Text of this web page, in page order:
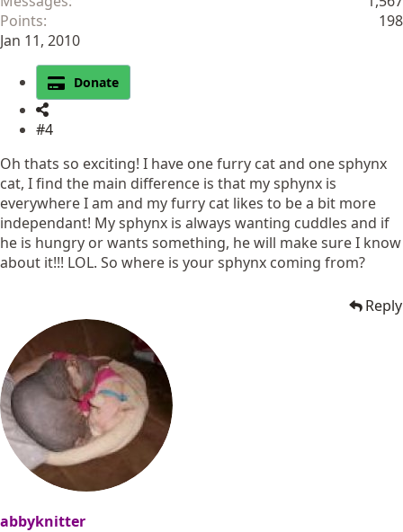
Points
198
Jan 11, 2010
Donate
#4
Oh thats so exciting! I have one furry cat and one sphynx
cat, I find the main difference is that my sphynx is
everywhere I am and my furry cat likes to be a bit more
independant! My sphynx is always wanting cuddles and if
he is hungry or wants something, he will make sure I know
about it!!! LOL. So where is your sphynx coming from?
Reply
abbyknitter